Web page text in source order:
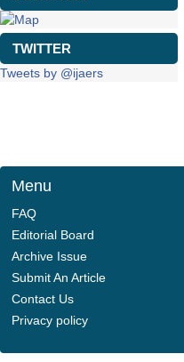
TWITTER
Tweets by @ijaers
Menu
FAQ
Editorial Board
Archive Issue
Submit An Article
Contact Us
Privacy policy